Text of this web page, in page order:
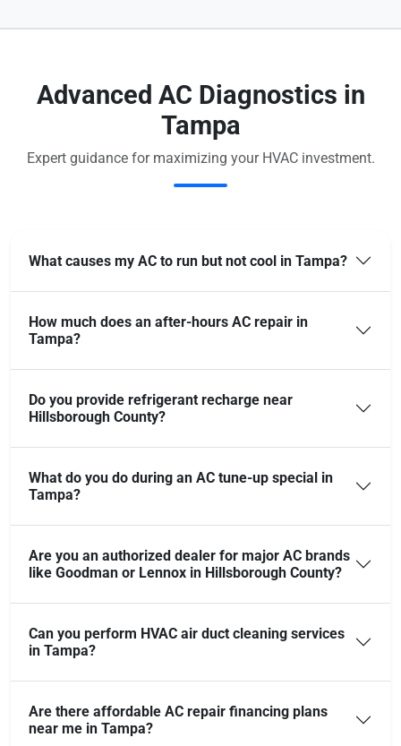
Advanced AC Diagnostics in
Tampa
Expert guidance for maximizing your HVAC investment.
What causes my AC to run but not cool in Tampa?
How much does an after-hours AC repair in
Tampa?
Do you provide refrigerant recharge near
Hillsborough County?
What do you do during an AC tune-up special in
Tampa?
Are you an authorized dealer for major AC brands
like Goodman or Lennox in Hillsborough County?
Can you perform HVAC air duct cleaning services
in Tampa?
Are there affordable AC repair financing plans
near me in Tampa?